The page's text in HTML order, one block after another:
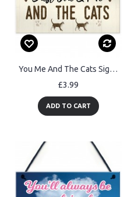
You Me And The Cats Sign Home Funny Crazy Cat Lady Sign Pet Gift
£3.99
ADD TO CART